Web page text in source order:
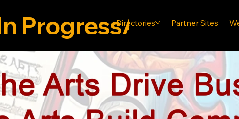
ProgressDirectories Partner Sites